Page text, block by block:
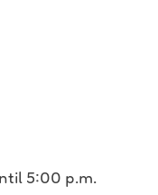
5:00 p.m.